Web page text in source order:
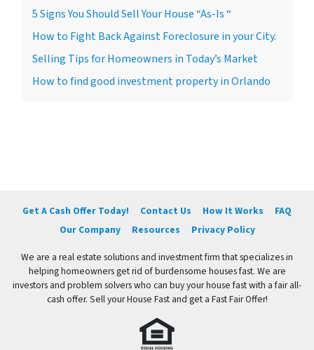
5 Signs You Should Sell Your House “As-Is “
How to Fight Back Against Foreclosure in your City.
Selling Tips for Homeowners in Today’s Market
How to find good investment property in Orlando
Get A Cash Offer Today! Contact Us How It Works
FAQ
Our Company
Resources Privacy Policy
We are a real estate solutions and investment firm that specializes in
helping homeowners get rid of burdensome houses fast. We are
investors and problem solvers who can buy your house fast with a fair all-
cash offer. Sell your House Fast and get a Fast Fair Offer!